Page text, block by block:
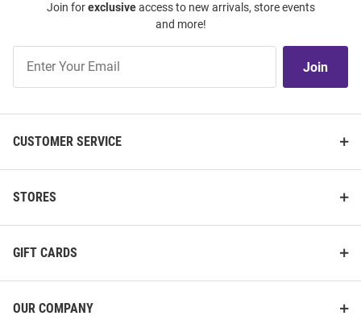
Join forexclusiveaccess to new arrivals, store events
and more!
Our
Join
CUSTOMER SERVICE
STORES
GIFT CARDS
OUR COMPANY